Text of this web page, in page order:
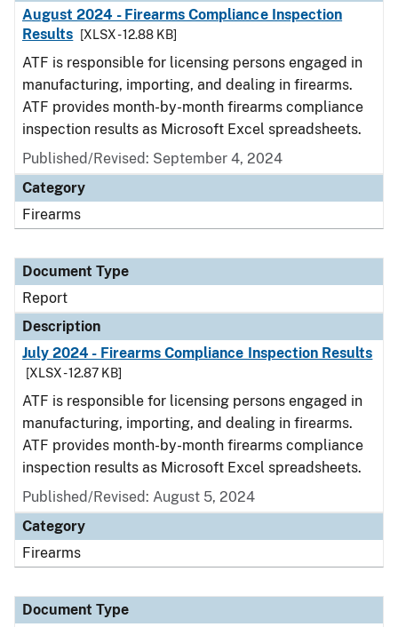
August 2024 - Firearms Compliance Inspection
Results
[XLSX - 12.88 KB]
ATF is responsible for licensing persons engaged in
manufacturing, importing, and dealing in firearms.
ATF provides month-by-month firearms compliance
inspection results as Microsoft Excel spreadsheets.
Published/Revised: September 4, 2024
Category
Firearms
Document Type
Report
Description
July 2024 - Firearms Compliance Inspection Results
[XLSX - 12.87 KB]
ATF is responsible for licensing persons engaged in
manufacturing, importing, and dealing in firearms.
ATF provides month-by-month firearms compliance
inspection results as Microsoft Excel spreadsheets.
Published/Revised: August 5, 2024
Category
Firearms
Document Type